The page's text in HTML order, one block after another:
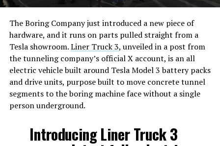
The Boring Company just introduced a new piece of
hardware, and it runs on parts pulled straight from a
Tesla showroom.Liner Truck 3, unveiled in a post from
the tunneling company’s official X account, is an all
electric vehicle built around Tesla Model 3 battery packs
and drive units, purpose built to move concrete tunnel
segments to the boring machine face without a single
person underground.
Introducing Liner Truck 3